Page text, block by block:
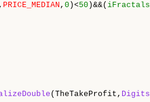
, PRICE_MEDIAN , 0 )<50 )&&( iFractals
(TheTakeProfit, Digits